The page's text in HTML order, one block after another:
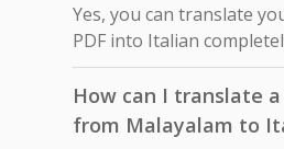
Yes, you can translate
PDF into Italian
How can I translate
from Malayalam to